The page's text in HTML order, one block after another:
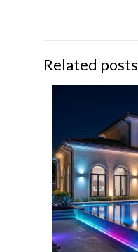
Related posts